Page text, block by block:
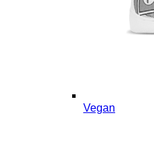
Vegan